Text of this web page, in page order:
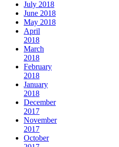
July 2018
June 2018
May 2018
April
2018
March
2018
February
2018
January
2018
December
2017
November
2017
October